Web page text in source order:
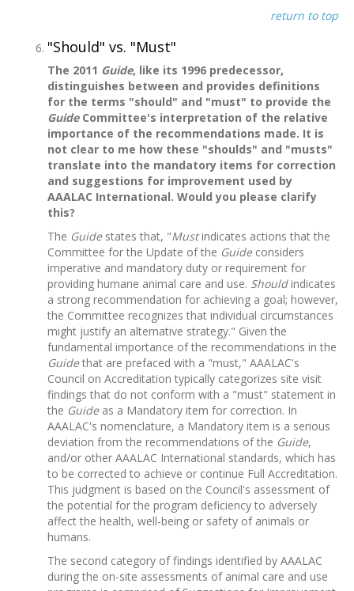
return to top
"Should" vs. "Must"
The 2011 Guide, like its 1996 predecessor,
distinguishes between and provides definitions
for the terms "should" and "must" to provide the
GuideCommittee's interpretation of the relative
importance of the recommendations made. It is
not clear to me how these "shoulds" and "musts"
translate into the mandatory items for correction
and suggestions for improvement used by
AAALAC International. Would you please clarify
this?
The Guidestates that, "Mustindicates actions that the
Committee for the Update of the Guideconsiders
imperative and mandatory duty or requirement for
providing humane animal care and use. Shouldindicates
a strong recommendation for achieving a goal; however,
the Committee recognizes that individual circumstances
might justify an alternative strategy." Given the
fundamental importance of the recommendations in the
Guidethat are prefaced with a "must," AAALAC's
Council on Accreditation typically categorizes site visit
findings that do not conform with a "must" statement in
the Guideas a Mandatory item for correction. In
AAALAC's nomenclature, a Mandatory item is a serious
deviation from the recommendations of the Guide,
and/or other AAALAC International standards, which has
to be corrected to achieve or continue Full Accreditation.
This judgment is based on the Council's assessment of
the potential for the program deficiency to adversely
affect the health, well-being or safety of animals or
humans.
The second category of findings identified by AAALAC
during the on-site assessments of animal care and use